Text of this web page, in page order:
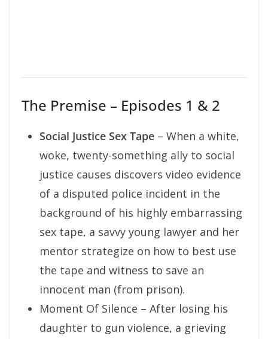
The Premise – Episodes 1 & 2
Social Justice Sex Tape – When a white,
woke, twenty-something ally to social
justice causes discovers video evidence
of a disputed police incident in the
background of his highly embarrassing
sex tape, a savvy young lawyer and her
mentor strategize on how to best use
the tape and witness to save an
innocent man (from prison).
Moment Of Silence – After losing his
daughter to gun violence, a grieving